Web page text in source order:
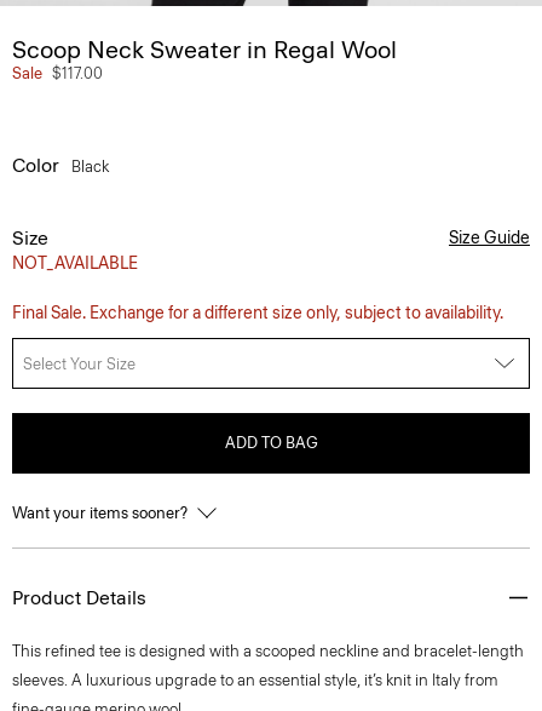
Scoop Neck Sweater in Regal Wool
Sale $117.00
Color Black
Size
NOT_AVAILABLE
Size Guide
Final Sale. Exchange for a different size only, subject to availability.
Select Your Size
ADD TO BAG
Want your items sooner?
Product Details
This refined tee is designed with a scooped neckline and bracelet-length
sleeves. A luxurious upgrade to an essential style, it’s knit in Italy from